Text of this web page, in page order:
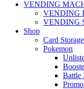
VENDING
VENDING
VENDING
Shop
Card
Pokemon
Battle